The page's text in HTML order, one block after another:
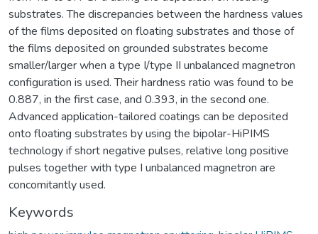
substrates. The discrepancies between the hardness values
of the films deposited on floating substrates and those of
the films deposited on grounded substrates become
smaller/larger when a type I/type II unbalanced magnetron
configuration is used. Their hardness ratio was found to be
0.887, in the first case, and 0.393, in the second one.
Advanced application-tailored coatings can be deposited
onto floating substrates by using the bipolar-HiPIMS
technology if short negative pulses, relative long positive
pulses together with type I unbalanced magnetron are
concomitantly used.
Keywords